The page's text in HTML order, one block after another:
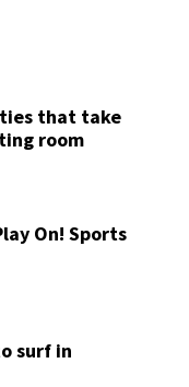
that take
room
On! Sports
surf in